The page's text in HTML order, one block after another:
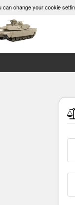
change your cookie